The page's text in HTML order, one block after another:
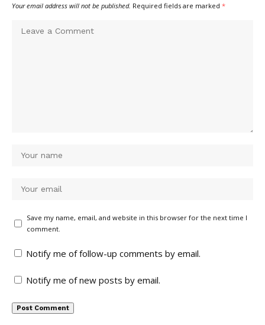
Your email address will not be published. Required fields are marked *
Save my name, email, and website in this browser for the next time I
comment.
Notify me of follow-up comments by email.
Notify me of new posts by email.